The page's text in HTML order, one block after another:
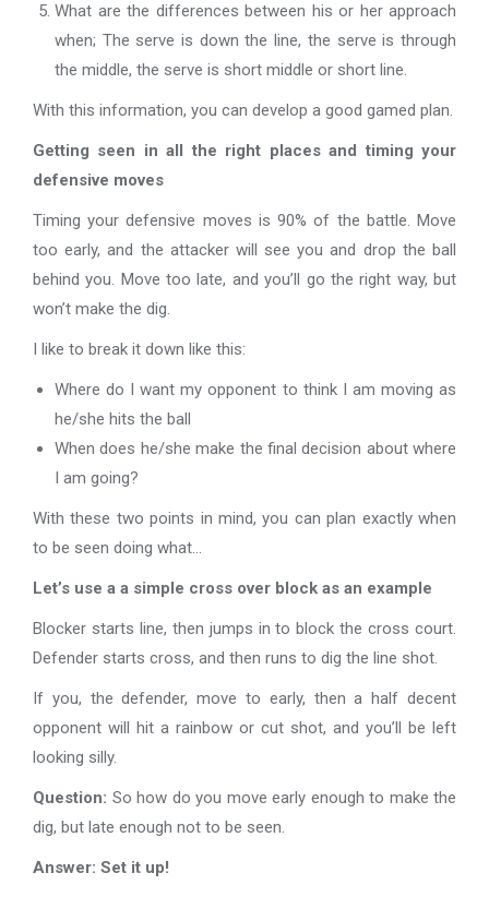
What are the differences between his or her approach
when; The serve is down the line, the serve is through
the middle, the serve is short middle or short line.
With this information, you can develop a good gamed plan.
Getting seen in all the right places and timing your
defensive moves
Timing your defensive moves is 90% of the battle. Move
too early, and the attacker will see you and drop the ball
behind you. Move too late, and you’ll go the right way, but
won’t make the dig.
I like to break it down like this:
Where do I want my opponent to think I am moving as
he/she hits the ball
When does he/she make the final decision about where
I am going?
With these two points in mind, you can plan exactly when
to be seen doing what…
Let’s use a a simple cross over block as an example
Blocker starts line, then jumps in to block the cross court.
Defender starts cross, and then runs to dig the line shot.
If you, the defender, move to early, then a half decent
opponent will hit a rainbow or cut shot, and you’ll be left
looking silly.
Question: So how do you move early enough to make the
dig, but late enough not to be seen.
Answer: Set it up!